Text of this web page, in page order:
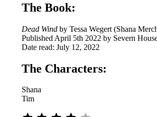
The Book:
Dead Windby Tessa Wegert (Shana
Published April 5th 2022 by Severn
Date read: July 12, 2022
The Characters:
Shana
Tim